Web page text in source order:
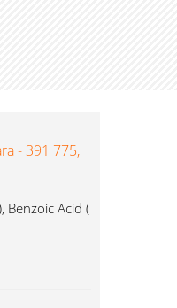
- 391 775,
Benzoic Acid (